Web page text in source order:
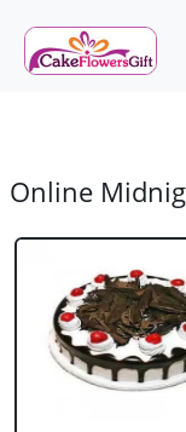
Online